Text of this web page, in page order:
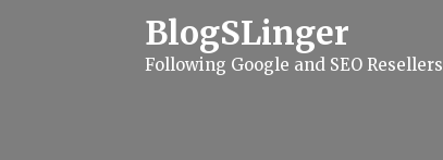
BlogSLinger
Following Google and SEO Resellers